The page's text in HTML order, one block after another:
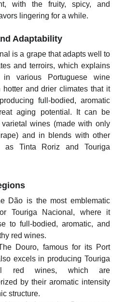
with the fruity, spicy, and
lingering for a while.
Adaptability
is a grape that adapts well to
and terroirs, which explains
in various Portuguese wine
hotter and drier climates that it
full-bodied, aromatic
aging potential. It can be
wines (made with only
and in blends with other
as Tinta Roriz and Touriga
Dão is the most emblematic
Touriga Nacional, where it
to full-bodied, aromatic, and
red wines.
Douro, famous for its Port
excels in producing Touriga
red wines, which are
by their aromatic intensity
structure.